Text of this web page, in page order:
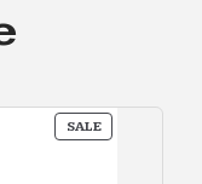
SALEPRODUCT
ON